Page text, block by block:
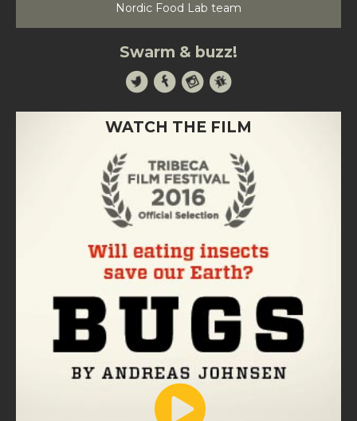
Nordic Food Lab team
Swarm & buzz!
WATCH THE FILM